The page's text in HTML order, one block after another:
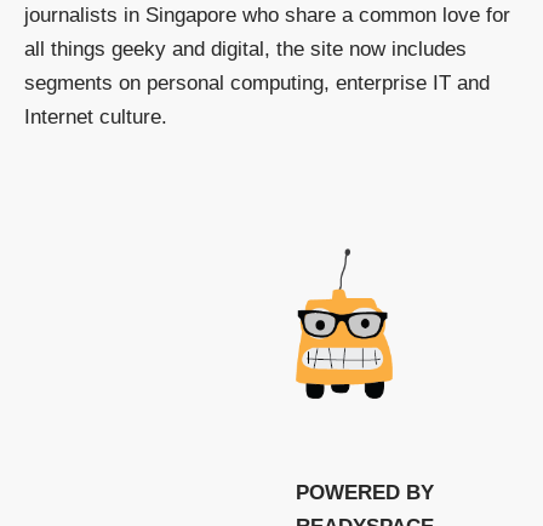
journalists in Singapore who share a common love for
all things geeky and digital, the site now includes
segments on personal computing, enterprise IT and
Internet culture.
POWERED BY